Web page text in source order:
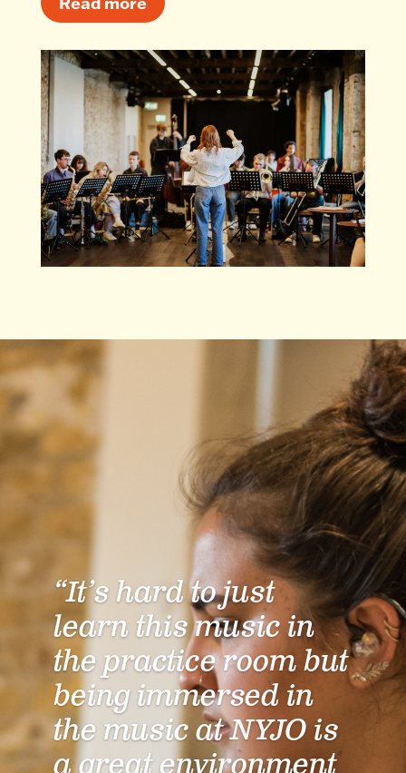
“It’s hard to just
learn this music in
the practice room but
being immersed in
the music at NYJO is
a great environment